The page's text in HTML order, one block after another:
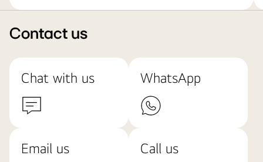
Contact us
Chat with us WhatsApp
Email us Call us